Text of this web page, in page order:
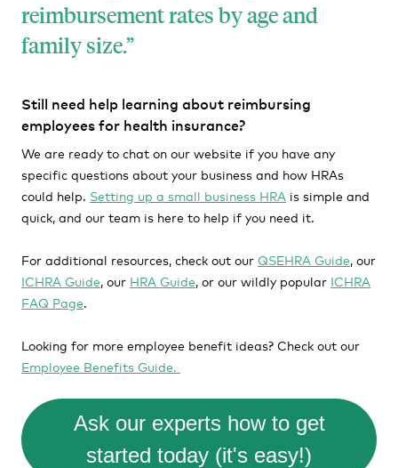
reimbursement rates by age and
family size.
Still need help learning about reimbursing
employees for health insurance?
We are ready to chat on our website if you have any
specific questions about your business and how HRAs
could help. Setting up a small business HRA is simple and
quick, and our team is here to help if you need it.
For additional resources, check out our QSEHRA Guide, our
ICHRA Guide, our HRA Guide, or our wildly popular ICHRA
FAQ Page.
Looking for more employee benefit ideas? Check out our
Employee Benefits Guide.
Ask our experts how to get
started today (it's easy!)